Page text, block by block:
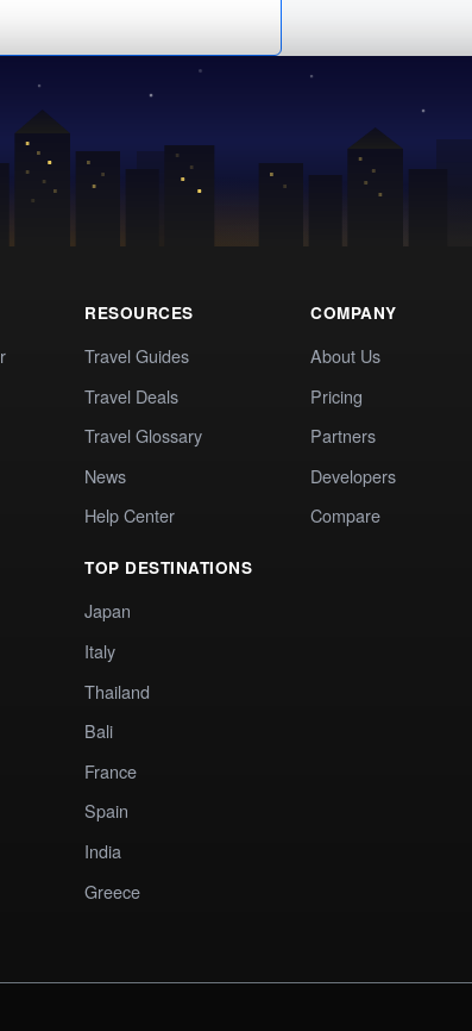
RESOURCES
Travel Guides
Travel Deals
Travel Glossary
News
Help Center
TOP DESTINATIONS
Japan
Italy
Thailand
Bali
France
Spain
India
Greece
COMPANY
About Us
Pricing
Partners
Developers
Compare